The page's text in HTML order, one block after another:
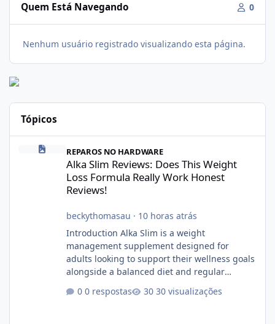
Quem Está Navegando 0
Nenhum usuário registrado visualizando esta página.
Tópicos
Alka Slim Reviews: Does This Weight Loss Formula Really Work
REPAROS NO HARDWARE
Alka Slim Reviews: Does This Weight
Loss Formula Really Work Honest
Reviews!
beckythomasau · 10 horas atrás
Introduction Alka Slim is a weight
management supplement designed for
adults looking to support their wellness goals
alongside a balanced diet and regular
convenient daily formula that may help
0 respostas 30 visualizações